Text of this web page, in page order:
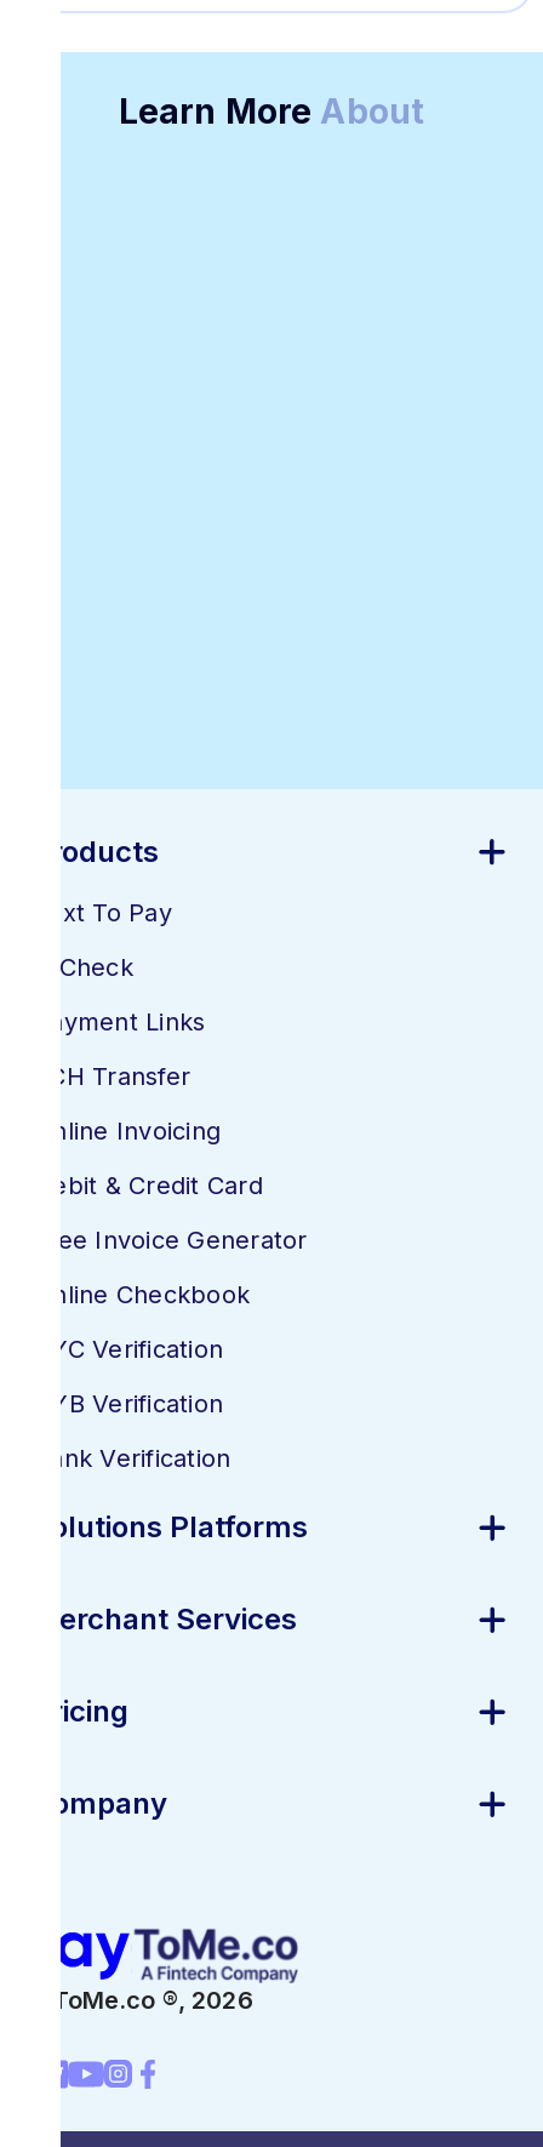
Learn More About
Products
Text To Pay
E-Check
Payment Links
ACH Transfer
Online Invoicing
Debit & Credit Card
Free Invoice Generator
Online Checkbook
KYC Verification
KYB Verification
Bank Verification
Solutions Platforms
Merchant Services
Pricing
Company
PayToMe.co ®, 2026